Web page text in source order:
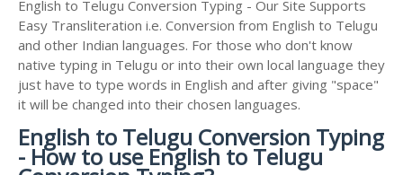
English to Telugu Conversion Typing - Our Site Supports
Easy Transliteration i.e. Conversion from English to Telugu
and other Indian languages. For those who don't know
native typing in Telugu or into their own local language they
just have to type words in English and after giving "space"
it will be changed into their chosen languages.
English to Telugu Conversion Typing
- How to use English to Telugu